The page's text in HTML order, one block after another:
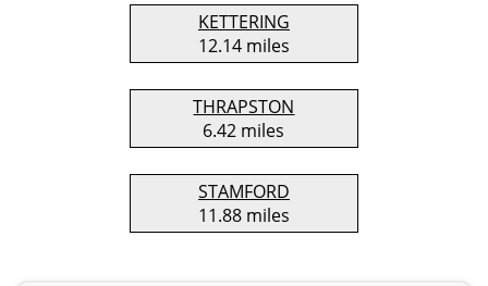
KETTERING
12.14 miles
THRAPSTON
6.42 miles
STAMFORD
11.88 miles